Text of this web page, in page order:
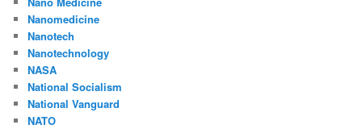
Nanomedicine
Nanotech
Nanotechnology
NASA
National Socialism
National Vanguard
NATO